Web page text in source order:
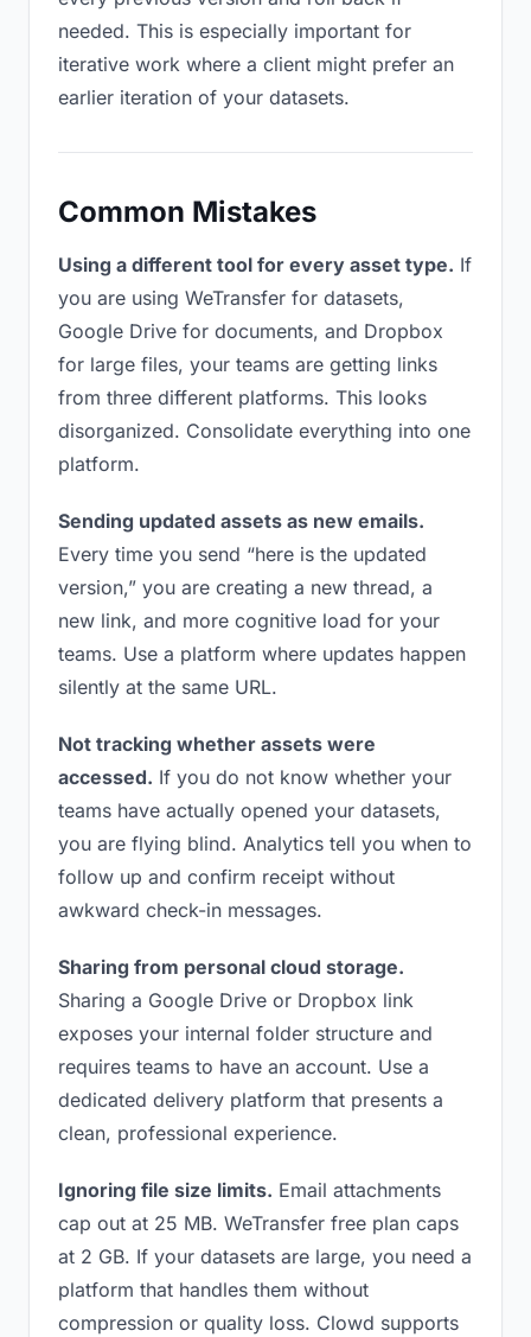
needed. This is especially important for
iterative work where a client might prefer an
earlier iteration of your datasets.
Common Mistakes
Using a different tool for every asset type. If
you are using WeTransfer for datasets,
Google Drive for documents, and Dropbox
for large files, your teams are getting links
from three different platforms. This looks
disorganized. Consolidate everything into one
platform.
Sending updated assets as new emails.
Every time you send “here is the updated
version,” you are creating a new thread, a
new link, and more cognitive load for your
teams. Use a platform where updates happen
silently at the same URL.
Not tracking whether assets were
accessed. If you do not know whether your
teams have actually opened your datasets,
you are flying blind. Analytics tell you when to
follow up and confirm receipt without
awkward check-in messages.
Sharing from personal cloud storage.
Sharing a Google Drive or Dropbox link
exposes your internal folder structure and
requires teams to have an account. Use a
dedicated delivery platform that presents a
clean, professional experience.
Ignoring file size limits. Email attachments
cap out at 25 MB. WeTransfer free plan caps
at 2 GB. If your datasets are large, you need a
platform that handles them without
compression or quality loss. Clowd supports